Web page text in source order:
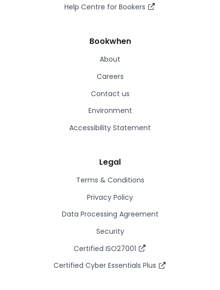
Help Centre for Bookers
Bookwhen
About
Careers
Contact us
Environment
Accessibility Statement
Legal
Terms & Conditions
Privacy Policy
Data Processing Agreement
Security
Certified ISO27001
Certified Cyber Essentials Plus